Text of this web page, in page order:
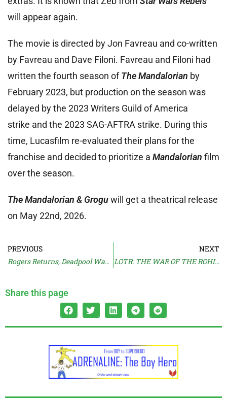
will appear again.
The movie is directed by Jon Favreau and co-written
by Favreau and Dave Filoni. Favreau and Filoni had
written the fourth season ofThe Mandalorian by
February 2023, but production on the season was
delayed by the 2023 Writers Guild of America
strike and the 2023 SAG-AFTRA strike. During this
time, Lucasfilm re-evaluated their plans for the
franchise and decided to prioritize a Mandalorian film
over the season.
The Mandalorian & Groguwill get a theatrical release
on May 22nd, 2026.
PREVIOUS
Rogers Returns, Deadpool Wants Cameo
NEXT
LOTR: THE WAR OF THE ROHIRRIM Reviews Pour In
Share this page